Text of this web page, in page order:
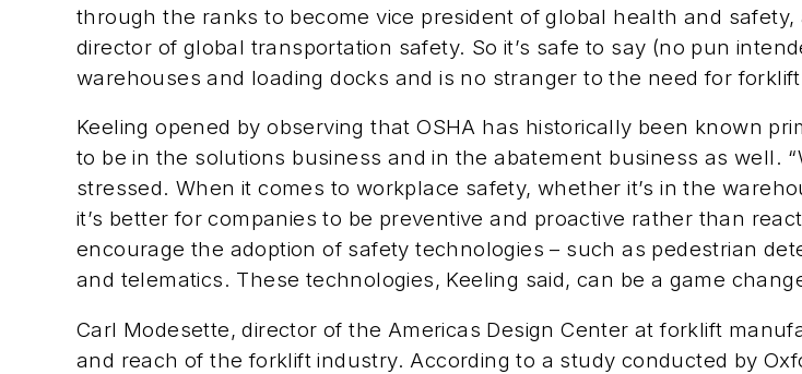
through the ranks to become vice president of global health and
director of global transportation safety. So it’s safe to say (no pun
warehouses and loading docks and is no stranger to the need for
Keeling opened by observing that OSHA has historically been known
to be in the solutions business and in the abatement business as well.
stressed. When it comes to workplace safety, whether it’s in the
it’s better for companies to be preventive and proactive rather than
encourage the adoption of safety technologies – such as pedestrian
and telematics. These technologies, Keeling said, can be a game
Carl Modesette, director of the Americas Design Center at forklift
and reach of the forklift industry. According to a study conducted by